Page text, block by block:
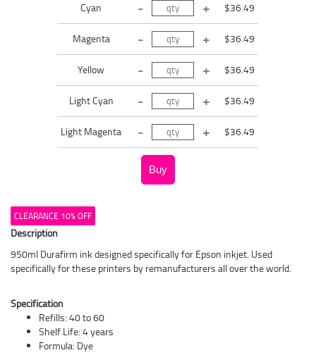
Cyan
$36.49
Magenta $36.49
Yellow $36.49
Light Cyan $36.49
Light Magenta $36.49
CLEARANCE 10% OFF
Description
950ml Durafirm ink designed specifically for Epson inkjet. Used
specifically for these printers by remanufacturers all over the world.
Specification
Refills: 40 to 60
Shelf Life: 4 years
Formula: Dye